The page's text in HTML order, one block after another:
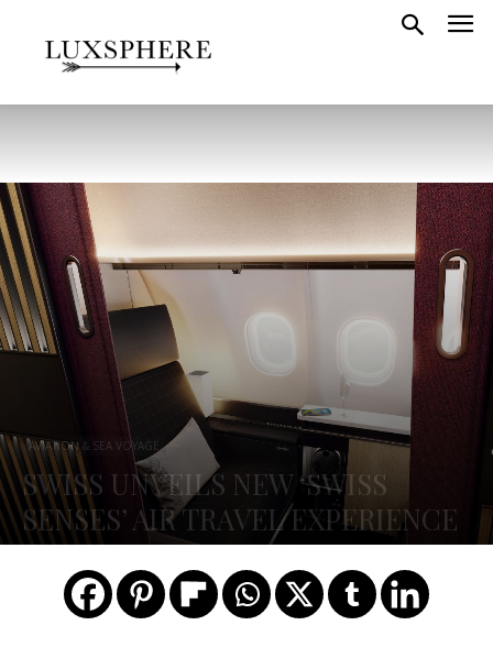
AVIATION & SEA VOYAGE
SWISS UNVEILS NEW ‘SWISS
SENSES’ AIR TRAVEL EXPERIENCE